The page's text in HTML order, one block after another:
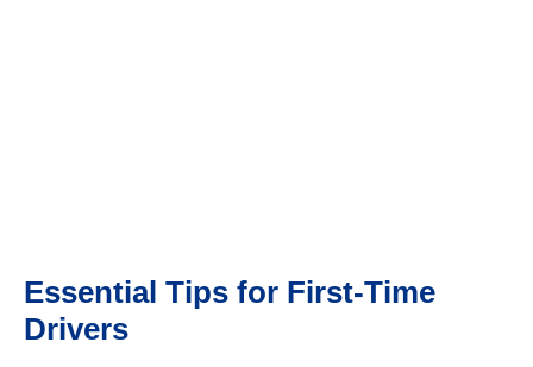
Essential Tips for First-Time
Drivers